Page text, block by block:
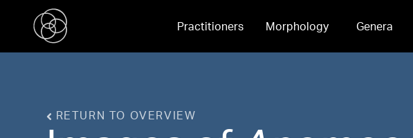
Practitioners Morphology Genera
RETURN TO OVERVIEW